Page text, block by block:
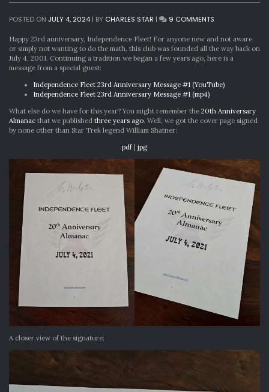
POSTED ON JULY 4, 2024 | BY CHARLES STAR | 9 COMMENTS
23RD
ANNIVERSARY,
INDEPENDENCE
Happy 23rd anniversary, Independence Fleet! For anyone new and not aware
or simply not wanting to do the math, this club was founded all the way back on
July 4, 2001. Continuing a tradition we began a few years ago, here is a
message from a special guest:
Independence Fleet 23rd Anniversary Message #1 (YouTube)
Independence Fleet 23rd Anniversary Message #1 (mp4)
What else do we have for this year? You might remember the 20th Anniversary
Almanac that we published three years ago. Well, we got the cover page signed
by none other than Star Trek legend William Shatner:
pdf | jpg
A closer view of the signature: